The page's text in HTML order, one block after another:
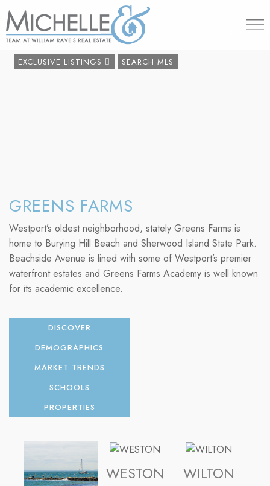
EXCLUSIVE LISTINGS SEARCH MLS
GREENS FARMS
Westport’s oldest neighborhood, stately Greens Farms is
home to Burying Hill Beach and Sherwood Island State Park.
Beachside Avenue is lined with some of Westport’s premier
waterfront estates and Greens Farms Academy is well known
for its academic excellence.
DISCOVER
DEMOGRAPHICS
MARKET TRENDS
SCHOOLS
PROPERTIES
WESTON WILTON